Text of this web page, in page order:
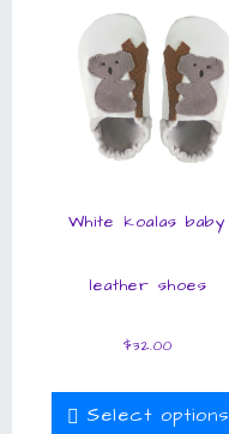
White koalas baby
leather shoes
$32.00
Select options